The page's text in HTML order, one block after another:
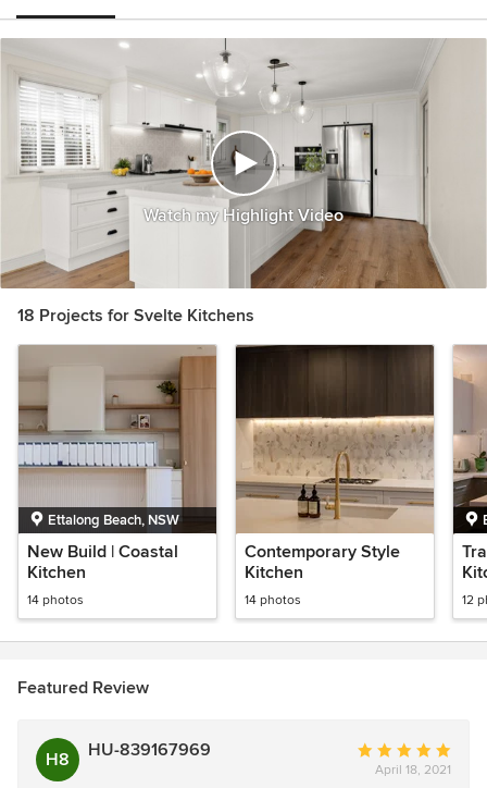
Watch my Highlight Video
18 Projects for Svelte Kitchens
Ettalong Beach, NSW
New Build | Coastal
Kitchen
14 photos
Contemporary Style
Kitchen
14 photos 12
Featured Review
H8 HU-839167969
Average
rating:
April 18, 2021